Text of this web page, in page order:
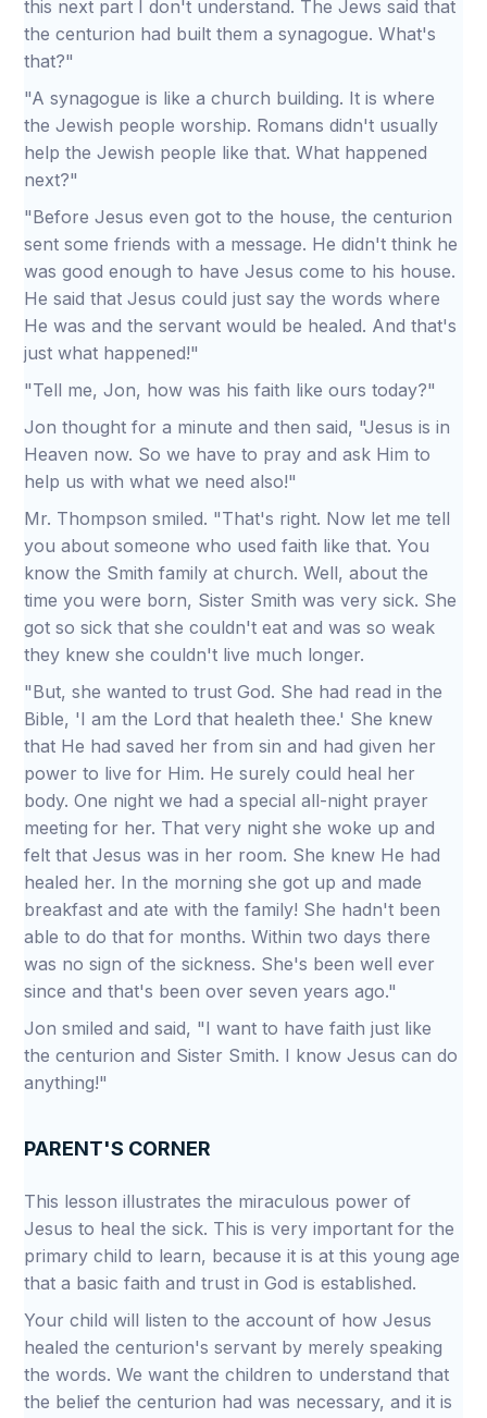
this next part I don't understand. The Jews said that
the centurion had built them a synagogue. What's
that?"
"A synagogue is like a church building. It is where
the Jewish people worship. Romans didn't usually
help the Jewish people like that. What happened
next?"
"Before Jesus even got to the house, the centurion
sent some friends with a message. He didn't think he
was good enough to have Jesus come to his house.
He said that Jesus could just say the words where
He was and the servant would be healed. And that's
just what happened!"
"Tell me, Jon, how was his faith like ours today?"
Jon thought for a minute and then said, "Jesus is in
Heaven now. So we have to pray and ask Him to
help us with what we need also!"
Mr. Thompson smiled. "That's right. Now let me tell
you about someone who used faith like that. You
know the Smith family at church. Well, about the
time you were born, Sister Smith was very sick. She
got so sick that she couldn't eat and was so weak
they knew she couldn't live much longer.
"But, she wanted to trust God. She had read in the
Bible, 'I am the Lord that healeth thee.' She knew
that He had saved her from sin and had given her
power to live for Him. He surely could heal her
body. One night we had a special all-night prayer
meeting for her. That very night she woke up and
felt that Jesus was in her room. She knew He had
healed her. In the morning she got up and made
breakfast and ate with the family! She hadn't been
able to do that for months. Within two days there
was no sign of the sickness. She's been well ever
since and that's been over seven years ago."
Jon smiled and said, "I want to have faith just like
the centurion and Sister Smith. I know Jesus can do
anything!"
PARENT'S CORNER
This lesson illustrates the miraculous power of
Jesus to heal the sick. This is very important for the
primary child to learn, because it is at this young age
that a basic faith and trust in God is established.
Your child will listen to the account of how Jesus
healed the centurion's servant by merely speaking
the words. We want the children to understand that
the belief the centurion had was necessary, and it is